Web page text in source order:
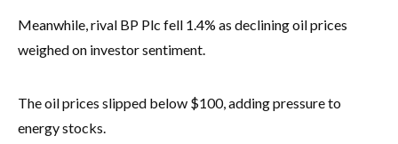
Meanwhile, rival BP Plc fell 1.4% as declining oil prices
weighed on investor sentiment.
The oil prices slipped below $100, adding pressure to
energy stocks.